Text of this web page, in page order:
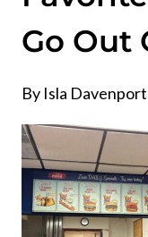
Go Out
By Isla Davenport